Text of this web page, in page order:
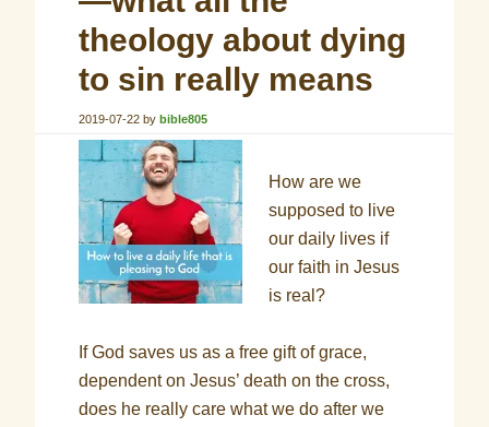
theology about dying
to sin really means
2019-07-22 bybible805
How are we
supposed to live
our daily lives if
our faith in Jesus
is real?
If God saves us as a free gift of grace,
dependent on Jesus’ death on the cross,
does he really care what we do after we